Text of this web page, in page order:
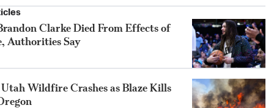
Clarke Died From Effects of
Authorities Say
Wildfire Crashes as Blaze Kills